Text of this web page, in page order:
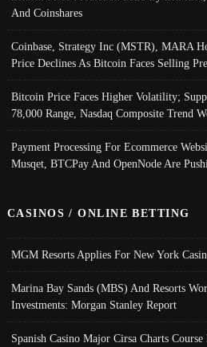
And Coinshares
Coinbase, Strategy Inc (MSTR), MARA
Price Declines As Bitcoin Faces Selling
Bitcoin Price Faces Higher Volatility;
78,000 Range, Nasdaq Composite Trend
Payment Processing For Ecommerce
Musqet, BTCPay And OpenNode Are
CASINOS / ONLINE BETTING
MGM Resorts Applies For New York
Marina Bay Sands (MBS) And Resorts
Investments: Morgan Stanley Report
Spanish Casino Major Cirsa Charts